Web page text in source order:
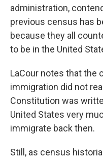
administration,
previous census has
because they all
to be in the United
LaCour notes that the
immigration did not
Constitution was
United States very
immigrate back then.
Still, as census